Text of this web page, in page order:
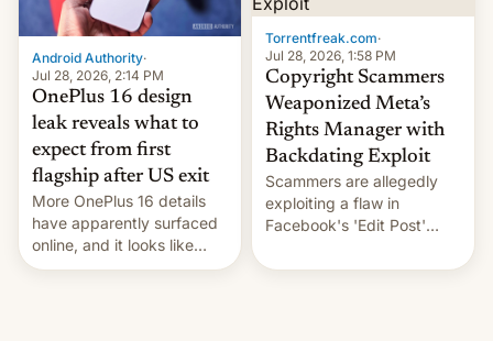
details.
Android Authority·
Jul 28, 2026, 2:14 PM
OnePlus 16 design
leak reveals what to
expect from first
flagship after US exit
More OnePlus 16 details
have apparently surfaced
online, and it looks like
there's good news if you
Torrentfreak.com·
Jul 28, 2026, 1:58 PM
Copyright Scammers
Weaponized Meta’s
Rights Manager with
Backdating Exploit
Scammers are allegedly
exploiting a flaw in
Facebook's 'Edit Post'
videos and hijack